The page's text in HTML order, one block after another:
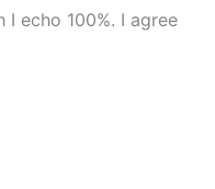
I echo 100%. I agree